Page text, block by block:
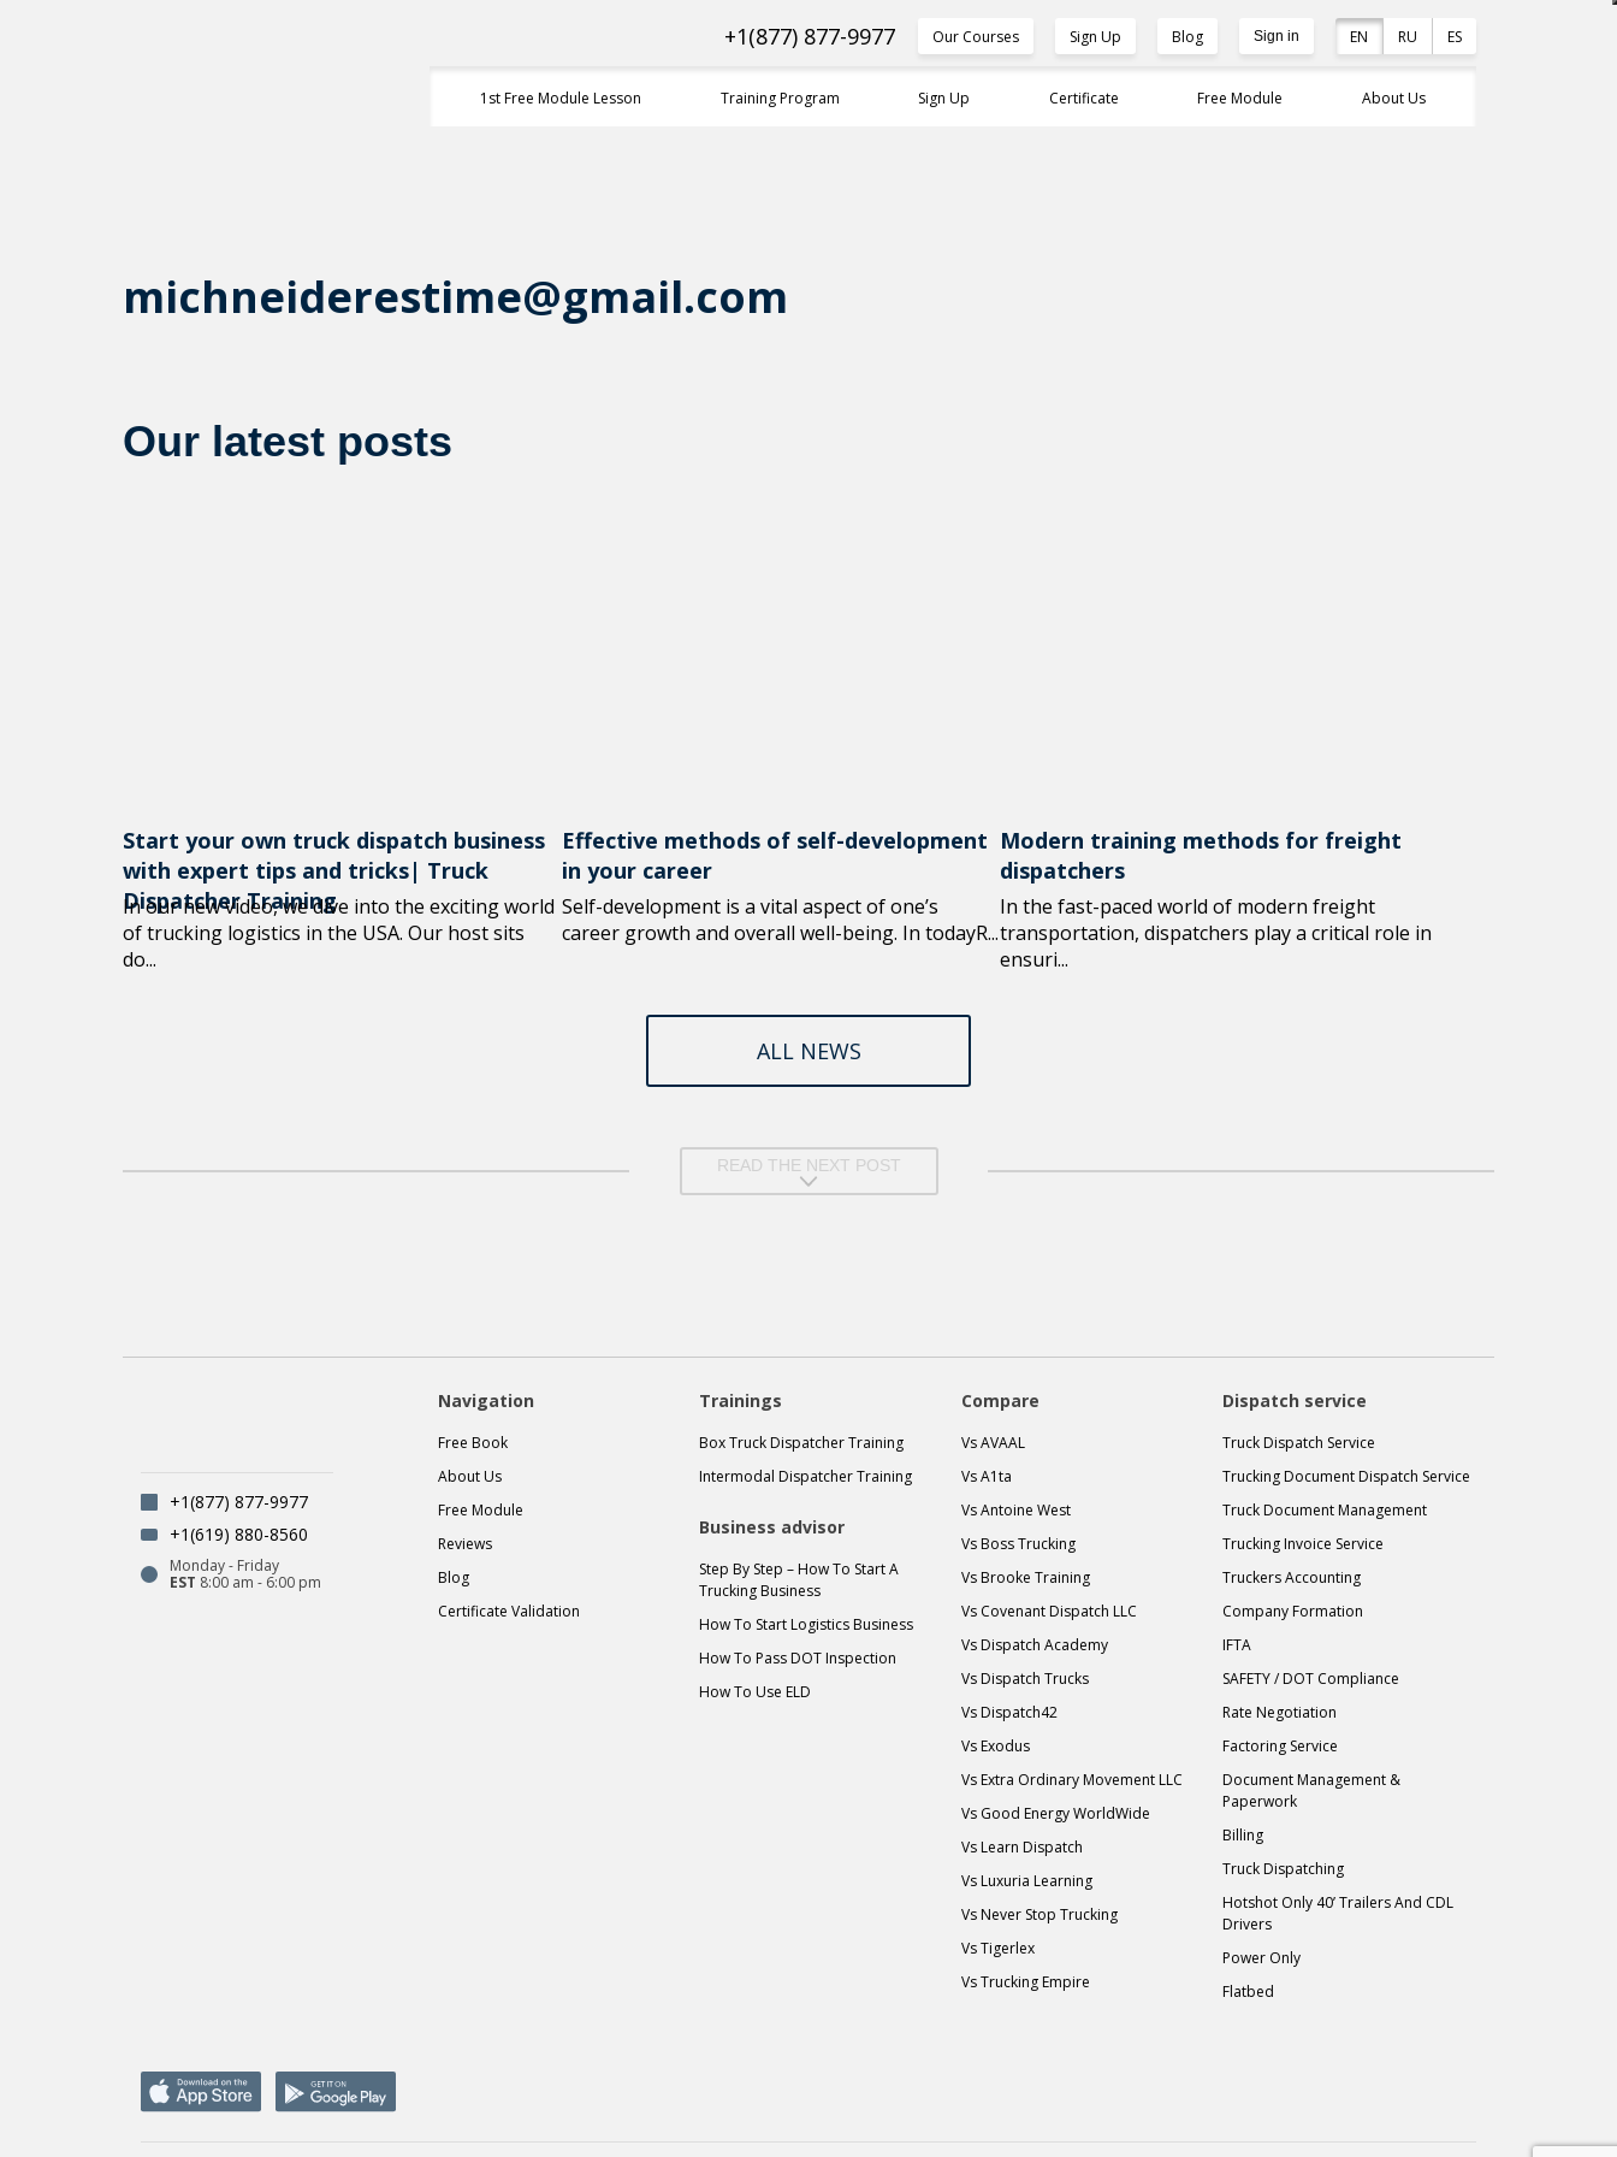
+1(877) 877-9977 Our Courses Sign Up Blog Sign in EN RU ES
1st Free Module Lesson Training Program Sign Up Certificate Free Module About Us
michneiderestime@gmail.com
Our latest posts
Start your own truck dispatch business
with expert tips and tricks| Truck
Dispatcher Training
In our new video, we dive into the exciting world
of trucking logistics in the USA. Our host sits
do...
Effective methods of self-development
in your career
Self-development is a vital aspect of one’s
career growth and overall well-being. In todayR...
Modern training methods for freight
dispatchers
In the fast-paced world of modern freight
transportation, dispatchers play a critical role in
ensuri...
ALL NEWS
READ THE NEXT POST
+1(877) 877-9977
+1(619) 880-8560
Monday - Friday
EST 8:00 am - 6:00 pm
Navigation
Free Book
About Us
Free Module
Reviews
Blog
Certificate Validation
Trainings
Box Truck Dispatcher Training
Intermodal Dispatcher Training
Business advisor
Step By Step – How To Start A
Trucking Business
How To Start Logistics Business
How To Pass DOT Inspection
How To Use ELD
Compare
Vs AVAAL
Vs A1ta
Vs Antoine West
Vs Boss Trucking
Vs Brooke Training
Vs Covenant Dispatch LLC
Vs Dispatch Academy
Vs Dispatch Trucks
Vs Dispatch42
Vs Exodus
Vs Extra Ordinary Movement LLC
Vs Good Energy WorldWide
Vs Learn Dispatch
Vs Luxuria Learning
Vs Never Stop Trucking
Vs Tigerlex
Vs Trucking Empire
Dispatch service
Truck Dispatch Service
Trucking Document Dispatch Service
Truck Document Management
Trucking Invoice Service
Truckers Accounting
Company Formation
IFTA
SAFETY / DOT Compliance
Rate Negotiation
Factoring Service
Document Management &
Paperwork
Billing
Truck Dispatching
Hotshot Only 40’ Trailers And CDL
Drivers
Power Only
Flatbed